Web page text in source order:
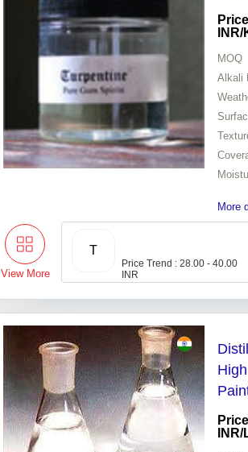
INR/
MOQ
Alkali
More
View More
T
Price Trend : 28.00 - 40.00
INR
INR/